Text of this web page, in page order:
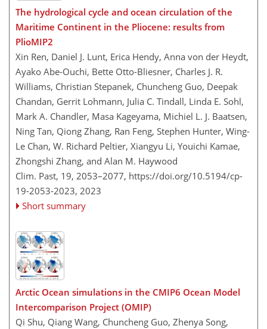
The hydrological cycle and ocean circulation of the
Maritime Continent in the Pliocene: results from
PlioMIP2
Xin Ren, Daniel J. Lunt, Erica Hendy, Anna von der Heydt,
Ayako Abe-Ouchi, Bette Otto-Bliesner, Charles J. R.
Williams, Christian Stepanek, Chuncheng Guo, Deepak
Chandan, Gerrit Lohmann, Julia C. Tindall, Linda E. Sohl,
Mark A. Chandler, Masa Kageyama, Michiel L. J. Baatsen,
Ning Tan, Qiong Zhang, Ran Feng, Stephen Hunter, Wing-
Le Chan, W. Richard Peltier, Xiangyu Li, Youichi Kamae,
Zhongshi Zhang, and Alan M. Haywood
Clim. Past, 19, 2053–2077, https://doi.org/10.5194/cp-
19-2053-2023, 2023
Short summary
Arctic Ocean simulations in the CMIP6 Ocean Model
Intercomparison Project (OMIP)
Qi Shu, Qiang Wang, Chuncheng Guo, Zhenya Song,